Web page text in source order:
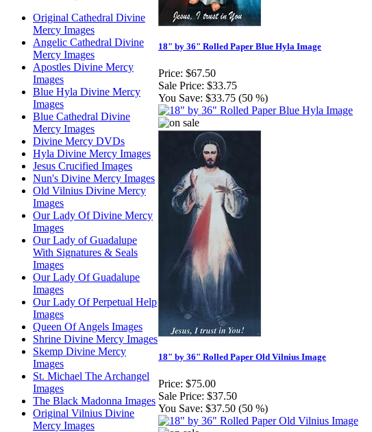
Original Cathedral Divine
Mercy Images
Angelic Cathedral Divine
Mercy Images
Apostles Divine Mercy
Images
Blue Hyla Divine Mercy
Images
Blue Cathedral Divine
Mercy Images
Divine Mercy DVDs
Hyla Divine Mercy Images
Jesus Crucified Images
Nun's Divine Mercy Images
Old Vilnius Divine Mercy
Images
Our Lady Of Divine Mercy
Images
Our Lady of Guadalupe
With Signatures & Seals
Images
Our Lady Of Guadalupe
Images
Our Lady Of Perpetual Help
Images
Queen Of Angels Images
Shrine Divine Mercy Images
Skemp Divine Mercy
Images
St. Michael The Archangel
Images
The Black Madonna Images
Original Vilnius Divine
Mercy Images
18" by 36" Rolled Paper Blue Hyla Image
Price: $67.50
Sale Price: $33.75
You Save: $33.75 (50 %)
18" by 36" Rolled Paper Old Vilnius Image
Price: $75.00
Sale Price: $37.50
You Save: $37.50 (50 %)